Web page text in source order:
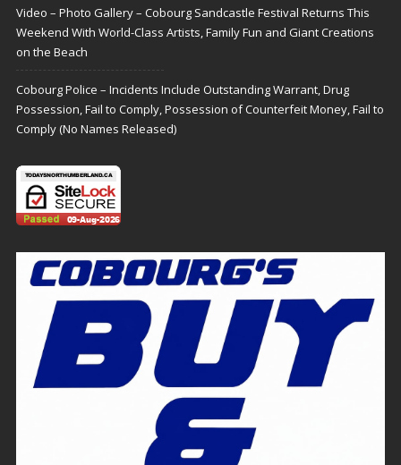
Video – Photo Gallery – Cobourg Sandcastle Festival Returns This
Weekend With World-Class Artists, Family Fun and Giant Creations
on the Beach
Cobourg Police – Incidents Include Outstanding Warrant, Drug
Possession, Fail to Comply, Possession of Counterfeit Money, Fail to
Comply (No Names Released)